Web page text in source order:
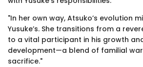
"In her own way, Atsuko’s evolution
Yusuke’s. She transitions from a
to a vital participant in his growth
development—a blend of familial
sacrifice."